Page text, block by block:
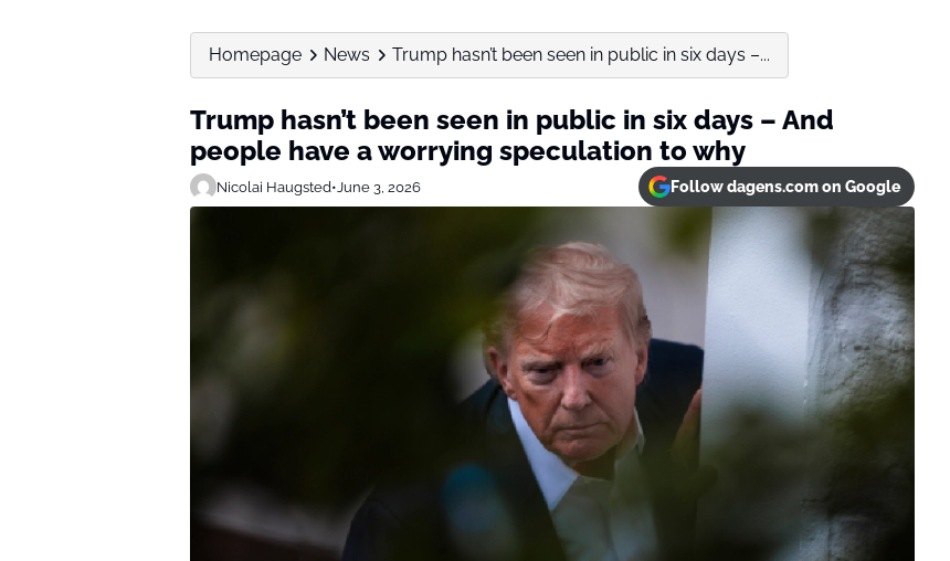
Homepage News Trump hasn’t been seen in public in six days –...
Trump hasn’t been seen in public in six days – And
people have a worrying speculation to why
Nicolai Haugsted•June 3, 2026 Follow dagens.com on Google